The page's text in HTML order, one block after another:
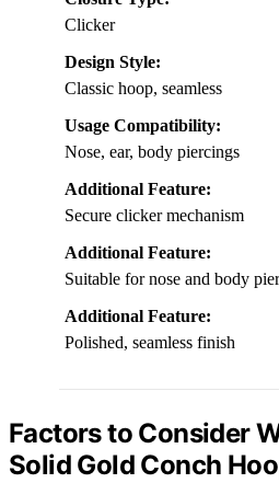
Clicker
Design Style:
Classic hoop, seamless
Usage Compatibility:
Nose, ear, body piercings
Additional Feature:
Secure clicker mechanism
Additional Feature:
Suitable for nose and body
Additional Feature:
Polished, seamless finish
Factors to Consider
Solid Gold Conch